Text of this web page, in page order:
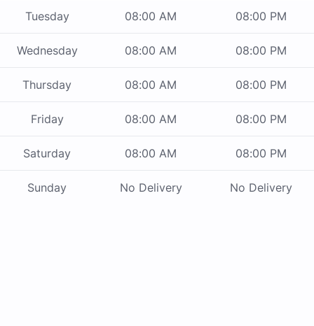
Tuesday 08:00 AM 08:00 PM
Wednesday 08:00 AM 08:00 PM
Thursday 08:00 AM 08:00 PM
Friday 08:00 AM 08:00 PM
Saturday 08:00 AM 08:00 PM
Sunday No Delivery No Delivery